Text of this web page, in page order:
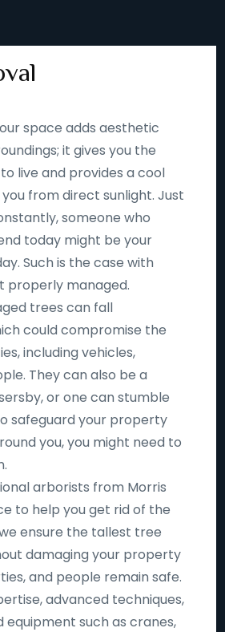
space adds aesthetic
it gives you the
live and provides a cool
from direct sunlight. Just
someone who
today might be your
Such is the case with
properly managed.
trees can fall
could compromise the
including vehicles,
They can also be a
or one can stumble
safeguard your property
you, you might need to
arborists from Morris
to help you get rid of the
ensure the tallest tree
damaging your property
and people remain safe.
advanced techniques,
equipment such as cranes,